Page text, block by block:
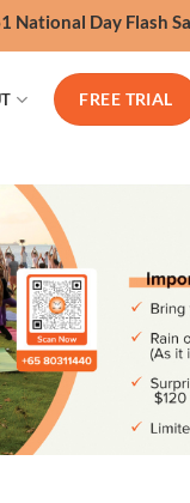
Day Flash Sale
FREE TRIAL